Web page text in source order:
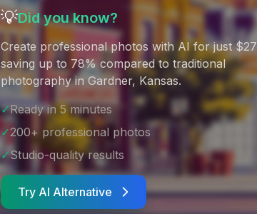
💡Did you know?
Create professional photos with AI for just $27
saving up to 78% compared to traditional
photography in Gardner, Kansas.
✓Ready in 5 minutes
✓200+ professional photos
✓Studio-quality results
Try AI Alternative